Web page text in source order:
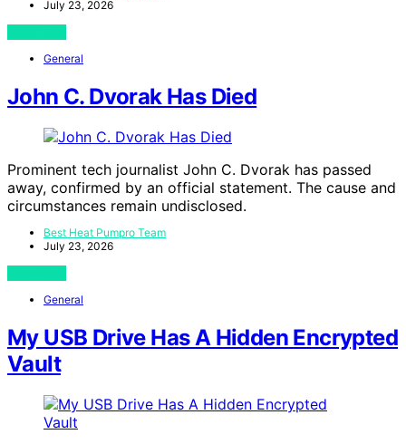
July 23, 2026
General
John C. Dvorak Has Died
Prominent tech journalist John C. Dvorak has passed
away, confirmed by an official statement. The cause and
circumstances remain undisclosed.
Best Heat Pumpro Team
July 23, 2026
General
My USB Drive Has A Hidden Encrypted
Vault